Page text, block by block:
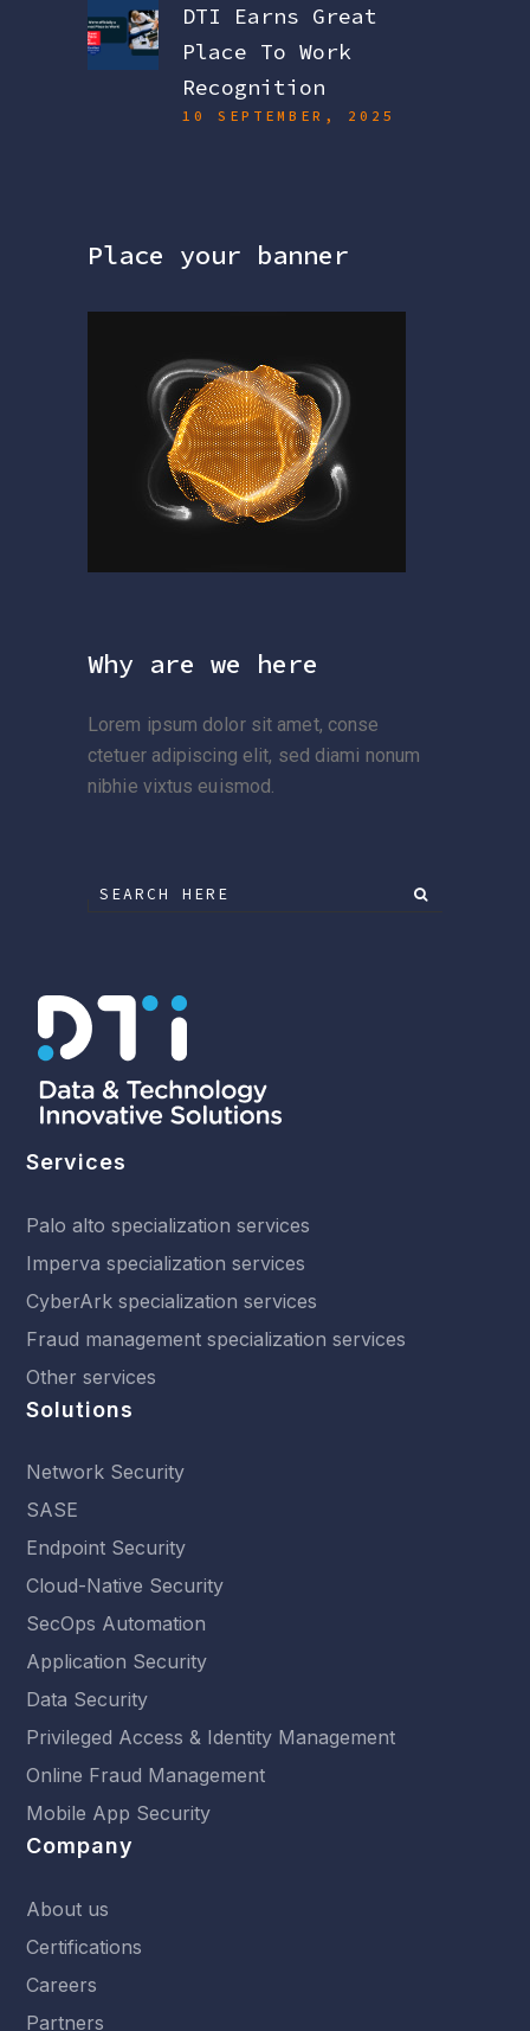
DTI Earns Great
Place To Work
Recognition
10 SEPTEMBER, 2025
Place your banner
Why are we here
Lorem ipsum dolor sit amet, conse
ctetuer adipiscing elit, sed diami nonum
nibhie vixtus euismod.
Services
Palo alto specialization services
Imperva specialization services
CyberArk specialization services
Fraud management specialization services
Other services
Solutions
Network Security
SASE
Endpoint Security
Cloud-Native Security
SecOps Automation
Application Security
Data Security
Privileged Access & Identity Management
Online Fraud Management
Mobile App Security
Company
About us
Certifications
Careers
Partners